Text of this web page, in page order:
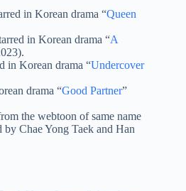
in Korean drama “Queen
in Korean drama “A
in Korean drama “Undercover
drama “Good Partner”
the webtoon of same name
by Chae Yong Taek and Han